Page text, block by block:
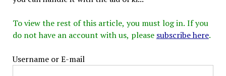
To view the rest of this article, you must log in. If you
do not have an account with us, please subscribe here.
Username or E-mail